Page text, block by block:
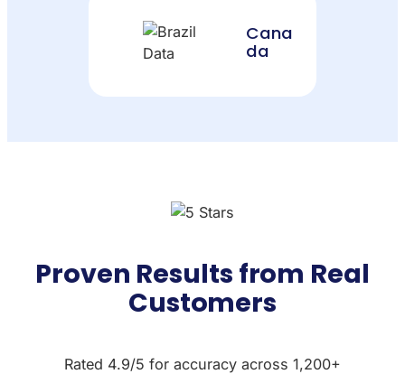
Cana
da
Proven Results from Real
Customers
Rated 4.9/5 for accuracy across 1,200+